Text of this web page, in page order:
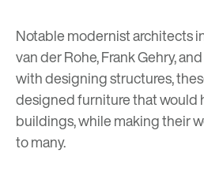
Notable modernist architects
van der Rohe, Frank Gehry, and
with designing structures,
designed furniture that would
buildings, while making their
to many.